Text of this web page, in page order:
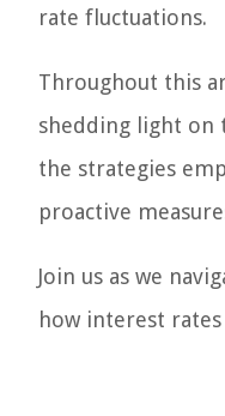
rate fluctuations.
Throughout this
shedding light on
the strategies
proactive
Join us as we
how interest